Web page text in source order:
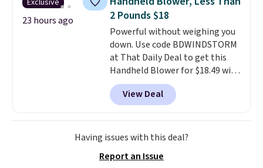
comfort.
Exclusive
23 hours ago
2 Pounds $18
Powerful without weighing you
down. Use code BDWINDSTORM
at That Daily Deal to get this
Handheld Blower for $18.49 with
free shipping. We found
comparable cordless blowers
selling for $33 to $60.
under 2 pounds, it's a breeze
to carryfrom room to room or
rechargeable cordless design
View Deal
Having issues with this deal?
Report an Issue